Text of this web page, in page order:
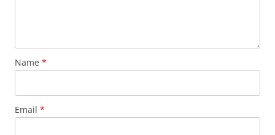
Name *
Email *